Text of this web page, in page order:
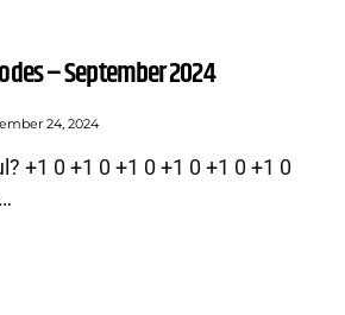
– September 2024
24, 2024
+1 0 +1 0 +1 0 +1 0 +1 0 +1 0